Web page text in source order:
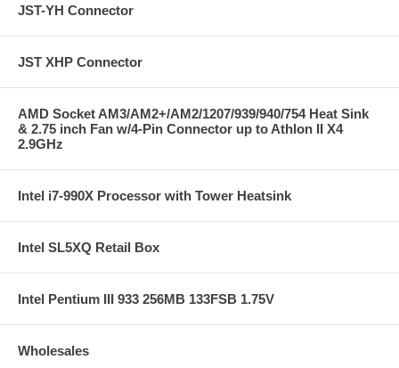
Motherboard
IDE cable
Floppy cable
SATA cables
I/O shield
JST-YH Connector
JST XHP Connector
AMD Socket AM3/AM2+/AM2/1207/939/940/754 Heat Sink
& 2.75 inch Fan w/4-Pin Connector up to Athlon II X4
2.9GHz
Intel i7-990X Processor with Tower Heatsink
Intel SL5XQ Retail Box
Intel Pentium III 933 256MB 133FSB 1.75V
Wholesales